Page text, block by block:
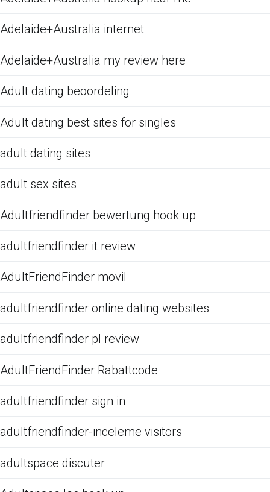
Adelaide+Australia internet
Adelaide+Australia my review here
Adult dating beoordeling
Adult dating best sites for singles
adult dating sites
adult sex sites
Adultfriendfinder bewertung hook up
adultfriendfinder it review
AdultFriendFinder movil
adultfriendfinder online dating websites
adultfriendfinder pl review
AdultFriendFinder Rabattcode
adultfriendfinder sign in
adultfriendfinder-inceleme visitors
adultspace discuter